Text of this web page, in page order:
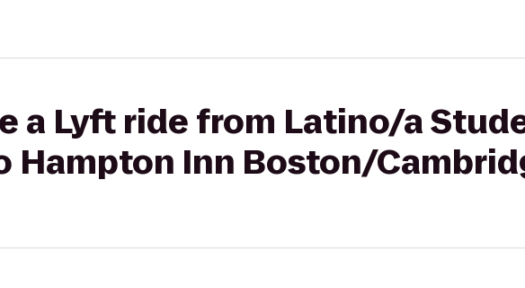
a Lyft ride from Latino/a
Hampton Inn Boston/